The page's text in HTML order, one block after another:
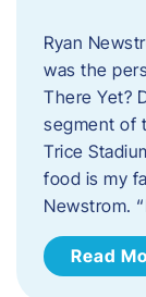
Ryan
was the
There Yet?
segment of
Trice
food is my
Newstrom.
Read